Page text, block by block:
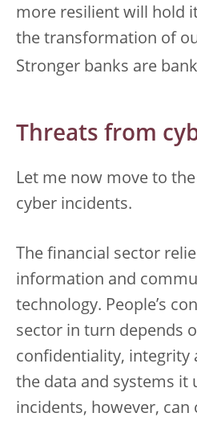
more resilient will hold
the transformation of
Stronger banks are
Threats from
Let me now move to
cyber incidents.
The financial sector
information and
technology. People’s
sector in turn depends
confidentiality, integrity
the data and systems it
incidents, however,